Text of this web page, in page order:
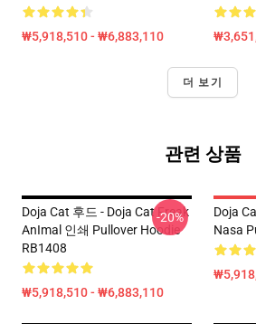
₩5,918,510 - ₩6,883,110
더 보기
관련 상품
Doja Cat 후드 - Doja Cat Freak
AnImal 인쇄 Pullover Hoodie
RB1408
₩5,918,510 - ₩6,883,110
-20%
Doja
Nasa